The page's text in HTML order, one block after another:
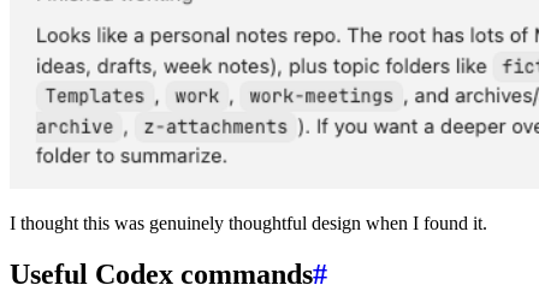
I thought this was genuinely thoughtful design when I found it.
Useful Codex commands#